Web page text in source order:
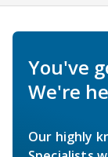
You've
We're
Our highly